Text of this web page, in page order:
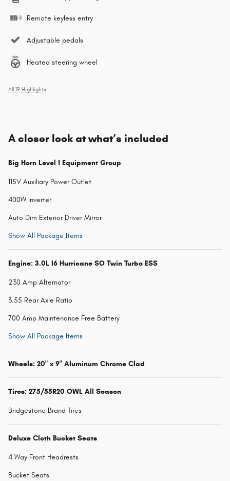
Remote keyless entry
Adjustable pedals
Heated steering wheel
All 19 Highlights
A closer look at what’s included
Big Horn Level 1 Equipment Group
115V Auxiliary Power Outlet
400W Inverter
Auto Dim Exterior Driver Mirror
Show All Package Items
Engine: 3.0L I6 Hurricane SO Twin Turbo ESS
230 Amp Alternator
3.55 Rear Axle Ratio
700 Amp Maintenance Free Battery
Show All Package Items
Wheels: 20" x 9" Aluminum Chrome Clad
Tires: 275/55R20 OWL All Season
Bridgestone Brand Tires
Deluxe Cloth Bucket Seats
4 Way Front Headrests
Bucket Seats